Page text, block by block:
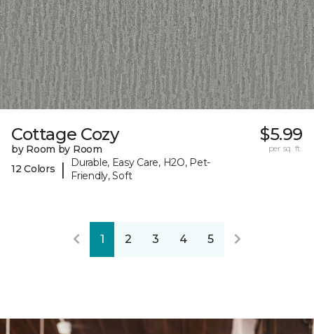
Cottage Cozy
by Room by Room
12 Colors
|
Durable, Easy Care, H2O, Pet-
Friendly, Soft
$5.99
per sq. ft.
1 2 3 4 5